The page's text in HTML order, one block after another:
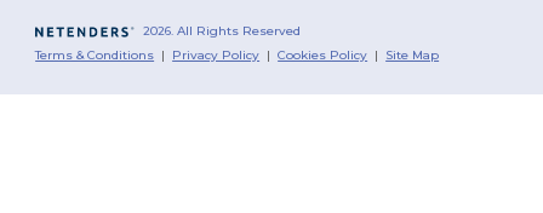
2026. All Rights Reserved
Terms & Conditions | Privacy Policy |Cookies Policy | Site Map